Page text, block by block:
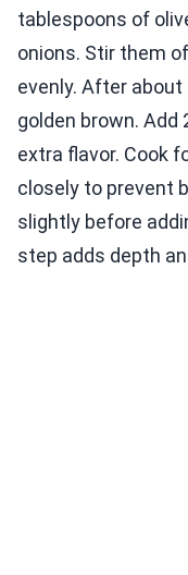
tablespoons of
onions. Stir them
evenly. After
golden brown.
extra flavor. Cook
closely to prevent
slightly before
step adds depth